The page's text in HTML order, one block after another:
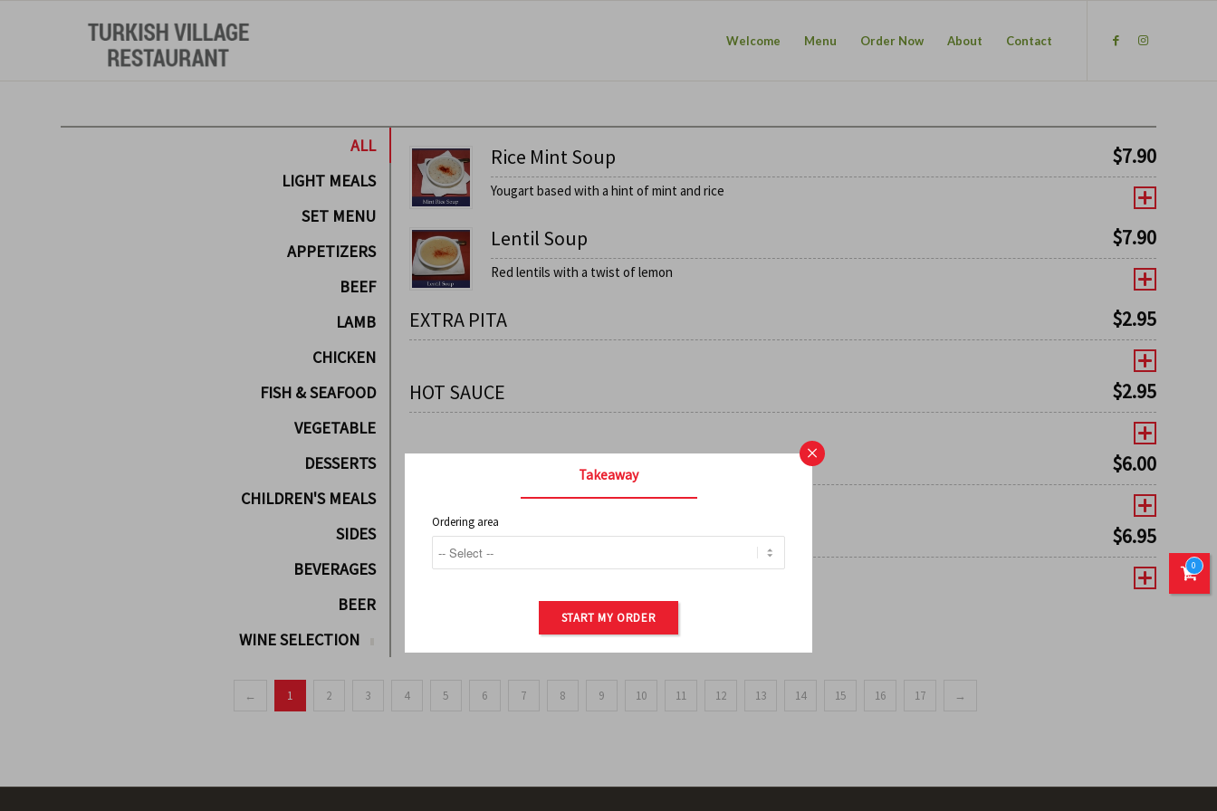
Welcome Menu Order Now About Contact
ALL
LIGHT MEALS
SET MENU
APPETIZERS
BEEF
LAMB
CHICKEN
FISH & SEAFOOD
VEGETABLE
DESSERTS
CHILDREN'S MEALS
SIDES
BEVERAGES
BEER
WINE SELECTION
Rice Mint Soup $7.90
Yougart based with a hint of mint and rice
Lentil Soup $7.90
Red lentils with a twist of lemon
EXTRA PITA $2.95
HOT SAUCE $2.95
$6.00
ORDER OF POTATOES $6.95
← 1 2 3 4 5 6 7 8 9 10 11 12 13 14 15 16 17 →
0
×
Takeaway
Ordering area
START MY ORDER